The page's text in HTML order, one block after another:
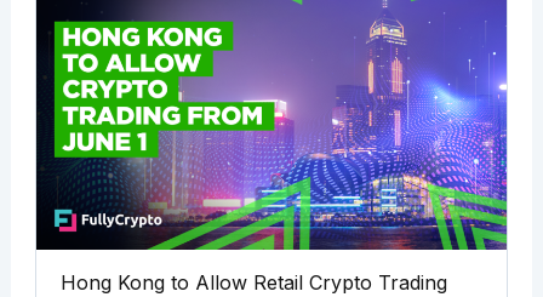
Hong Kong to Allow Retail Crypto Trading